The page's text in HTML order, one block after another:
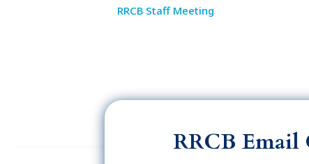
RRCB Staff Meeting
RRCB Email